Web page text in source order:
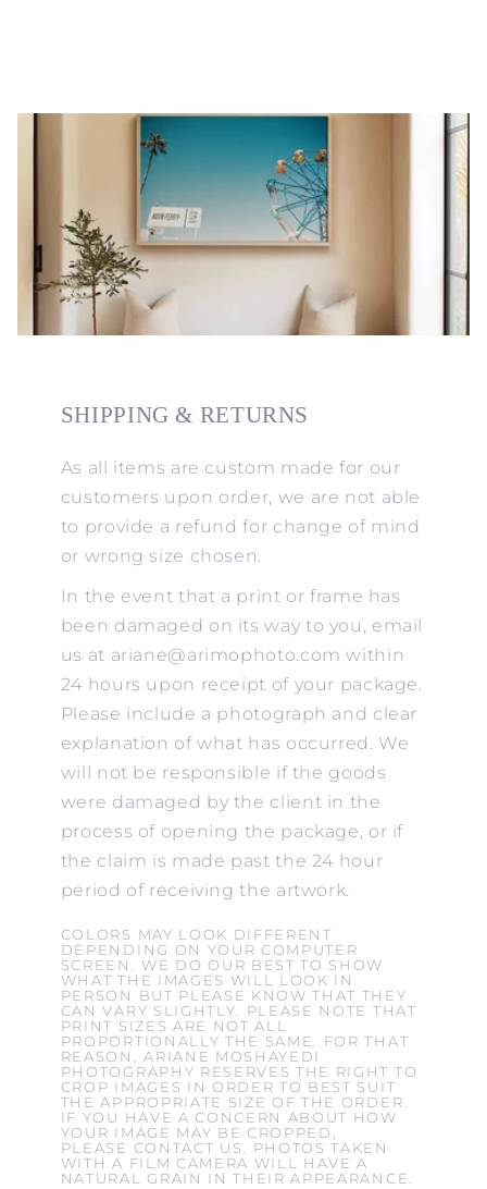
SHIPPING & RETURNS
As all items are custom made for our
customers upon order, we are not able
to provide a refund for change of mind
or wrong size chosen.
In the event that a print or frame has
been damaged on its way to you, email
us at ariane@arimophoto.com within
24 hours upon receipt of your package.
Please include a photograph and clear
explanation of what has occurred. We
will not be responsible if the goods
were damaged by the client in the
process of opening the package, or if
the claim is made past the 24 hour
period of receiving the artwork.
COLORS MAY LOOK DIFFERENT
DEPENDING ON YOUR COMPUTER
SCREEN. WE DO OUR BEST TO SHOW
WHAT THE IMAGES WILL LOOK IN
PERSON BUT PLEASE KNOW THAT THEY
CAN VARY SLIGHTLY. PLEASE NOTE THAT
PRINT SIZES ARE NOT ALL
PROPORTIONALLY THE SAME. FOR THAT
REASON, ARIANE MOSHAYEDI
PHOTOGRAPHY RESERVES THE RIGHT TO
CROP IMAGES IN ORDER TO BEST SUIT
THE APPROPRIATE SIZE OF THE ORDER.
IF YOU HAVE A CONCERN ABOUT HOW
YOUR IMAGE MAY BE CROPPED,
PLEASE CONTACT US. PHOTOS TAKEN
WITH A FILM CAMERA WILL HAVE A
NATURAL GRAIN IN THEIR APPEARANCE.